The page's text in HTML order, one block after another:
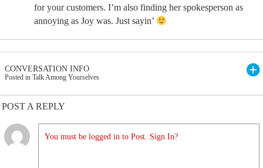
for your customers. I’m also finding her spokesperson as
annoying as Joy was. Just sayin’
CONVERSATION INFO
Posted in Talk Among Yourselves
POST A REPLY
You must be logged in to Post. Sign In?